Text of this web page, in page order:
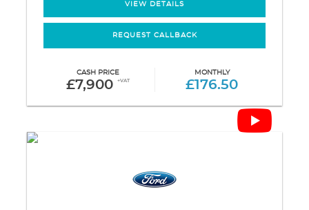
VIEW DETAILS
REQUEST CALLBACK
CASH PRICE
£7,900 +VAT
MONTHLY
£176.50